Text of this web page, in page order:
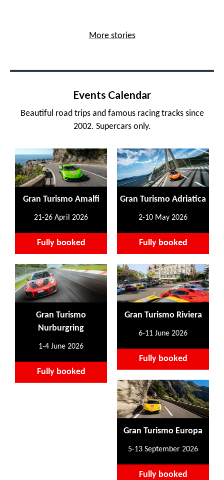
More stories
Events Calendar
Beautiful road trips and famous racing tracks since
2002. Supercars only.
Gran Turismo Amalfi
21-26 April 2026
Fully booked
Gran Turismo Adriatica
2-10 May 2026
Fully booked
Gran Turismo
Nurburgring
1-4 June 2026
Fully booked
Gran Turismo Riviera
6-11 June 2026
Fully booked
Gran Turismo Europa
5-13 September 2026
Fully booked